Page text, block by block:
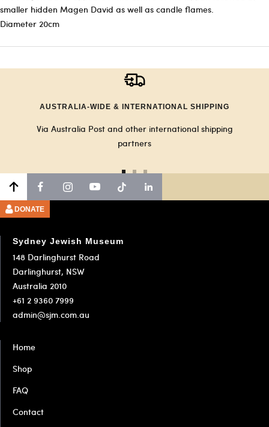
smaller hidden Magen David as well as candle flames.
Diameter 20cm
AUSTRALIA-WIDE & INTERNATIONAL SHIPPING
Via Australia Post and other international shipping
partners
to
to
Sydney Jewish Museum
148 Darlinghurst Road
Darlinghurst, NSW
Australia 2010
+61 2 9360 7999
admin@sjm.com.au
Home
Shop
FAQ
Contact
DONATE